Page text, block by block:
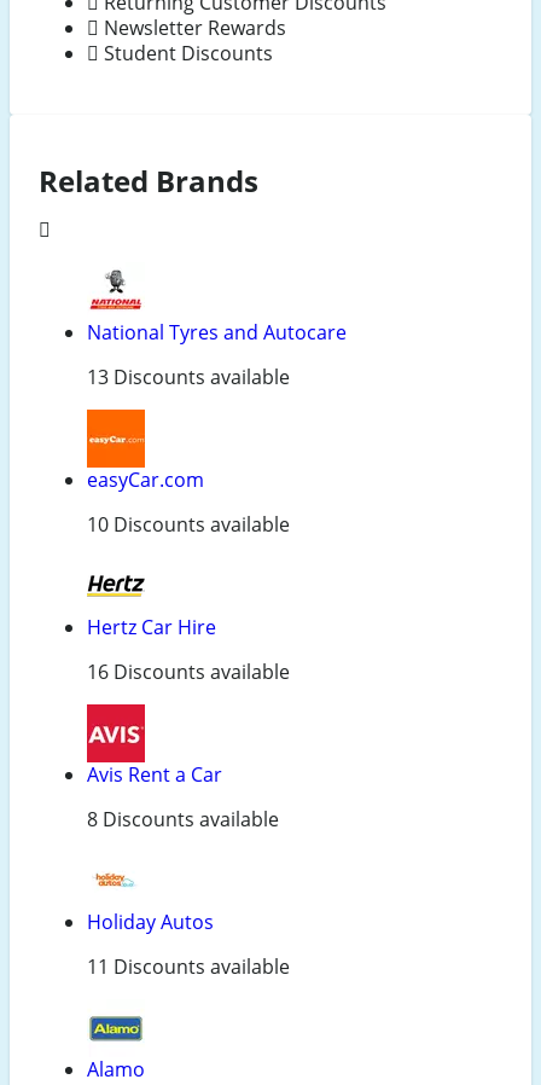
Newsletter Rewards
Student Discounts
Related Brands
National Tyres and Autocare
13 Discounts available
easyCar.com
10 Discounts available
Hertz Car Hire
16 Discounts available
Avis Rent a Car
8 Discounts available
Holiday Autos
11 Discounts available
Alamo